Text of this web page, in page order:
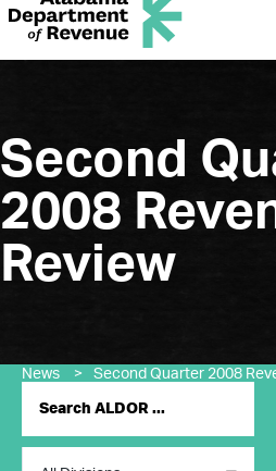
Second
2008
Review
News > Second Quarter 2008